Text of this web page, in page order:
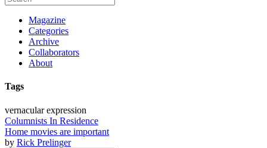
Magazine
Categories
Archive
Collaborators
About
Tags
vernacular expression
Columnists In Residence
Home movies are important
by Rick Prelinger